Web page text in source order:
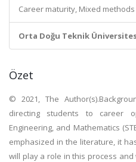
Career maturity, Mixed methods
Orta Doğu Teknik
Özet
© 2021, The
directing students to career
Engineering, and Mathematics
emphasized in the literature, it
will play a role in this process